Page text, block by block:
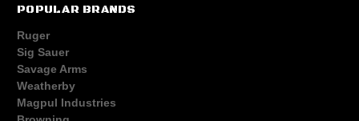
POPULAR BRANDS
Ruger
Sig Sauer
Savage Arms
Weatherby
Magpul Industries